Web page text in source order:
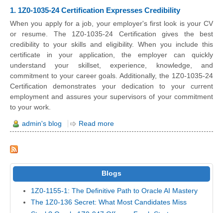
1. 1Z0-1035-24 Certification Expresses Credibility
When you apply for a job, your employer's first look is your CV
or resume. The 1Z0-1035-24 Certification gives the best
credibility to your skills and eligibility. When you include this
certificate in your application, the employer can quickly
understand your skillset, experience, knowledge, and
commitment to your career goals. Additionally, the 1Z0-1035-24
Certification demonstrates your dedication to your current
employment and assures your supervisors of your commitment
to your work.
admin's blog Read more
Blogs
1Z0-1155-1: The Definitive Path to Oracle AI Mastery
The 1Z0-136 Secret: What Most Candidates Miss